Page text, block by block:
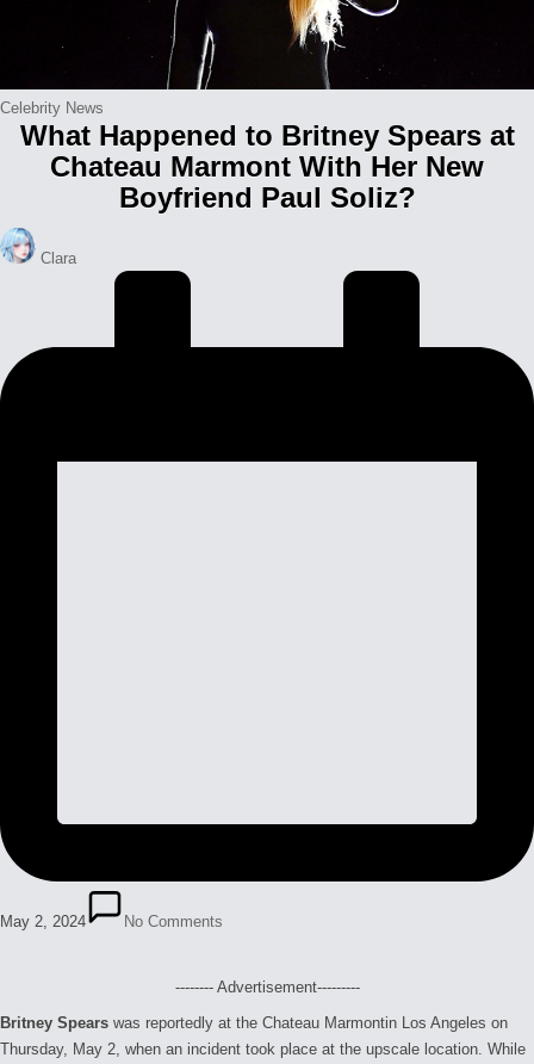
Posted
Celebrity News
What Happened to Britney Spears at
Chateau Marmont With Her New
Boyfriend Paul Soliz?
Posted
by
Clara
May 2, 2024 No Comments
-------- Advertisement---------
Britney Spears was reportedly at the Chateau Marmontin Los Angeles on
Thursday, May 2, when an incident took place at the upscale location. While